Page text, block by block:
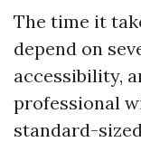
The time it
depend on
accessibility,
professional
standard-